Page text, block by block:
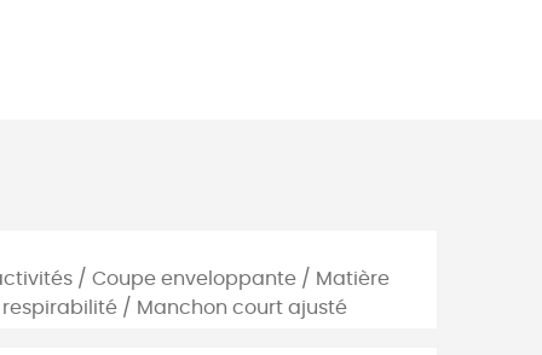
/ Coupe enveloppante / Matière
/ Manchon court ajusté